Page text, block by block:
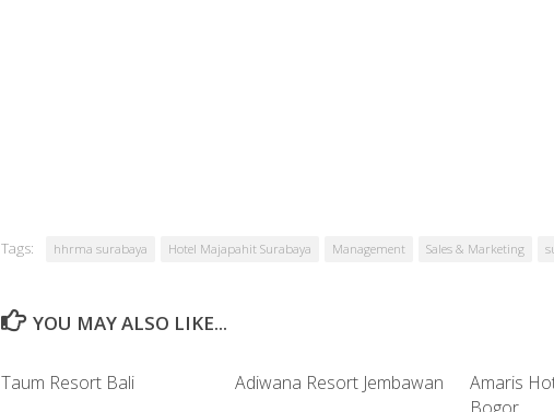
Tags: hhrma surabaya Hotel Majapahit Surabaya Management Sales & Marketing
YOU MAY ALSO LIKE...
Taum Resort Bali Adiwana Resort Jembawan
Amaris